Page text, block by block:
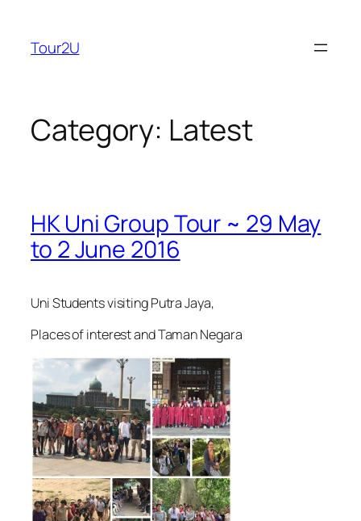
content
Tour2U
Category: Latest
HK Uni Group Tour ~ 29 May
to 2 June 2016
Uni Students visiting Putra Jaya,
Places of interest and Taman Negara